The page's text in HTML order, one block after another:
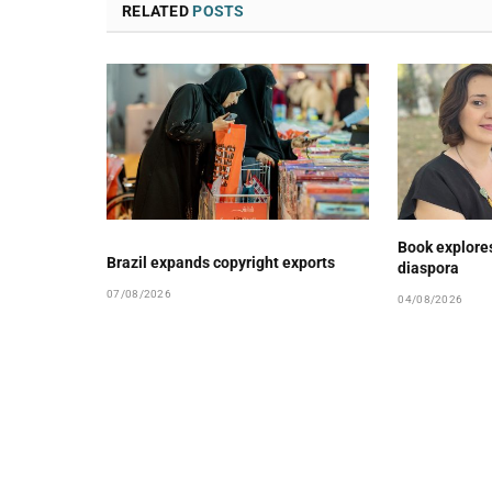
RELATEDPOSTS
Brazil expands copyright exports
07/08/2026
Book
diaspora
04/08/2026